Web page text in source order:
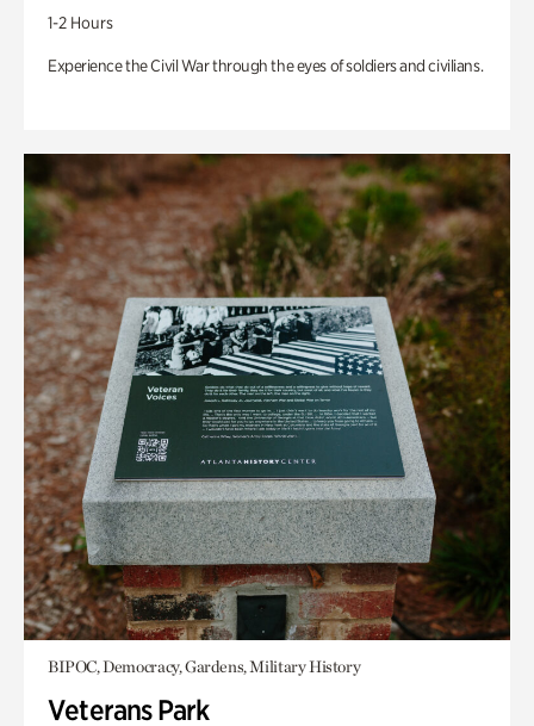
1-2 Hours
Experience the Civil War through the eyes of soldiers and civilians.
BIPOC, Democracy, Gardens, Military History
Veterans Park